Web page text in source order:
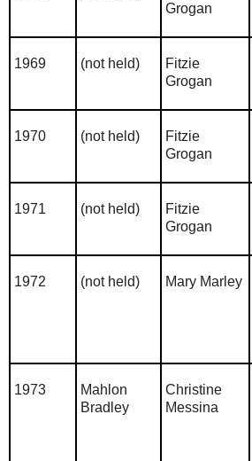
Grogan
1969 (not held)
Fitzie
Grogan
1970 (not held)
Fitzie
Grogan
1971 (not held)
Fitzie
Grogan
1972 (not held) Mary Marley
1973
Mahlon
Bradley
Christine
Messina